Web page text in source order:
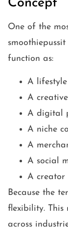
Concept
One of the
function as:
A
A
A digital
A niche
A
A social
A creator
Because the
flexibility. This
across